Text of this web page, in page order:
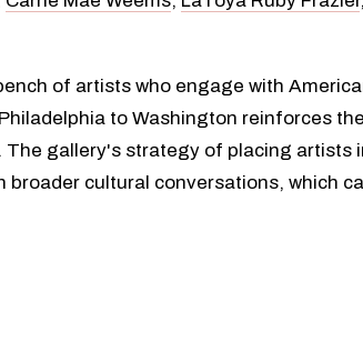
of artists who engage with
to Washington reinforces
gallery's strategy of placing
cultural conversations, which